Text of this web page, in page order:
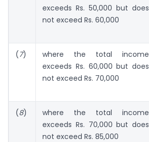
exceeds Rs. 50,000 but does
not exceed Rs. 60,000
(7)
where the total income
exceeds Rs. 60,000 but does
not exceed Rs. 70,000
(8)
where the total income
exceeds Rs. 70,000 but does
not exceed Rs. 85,000